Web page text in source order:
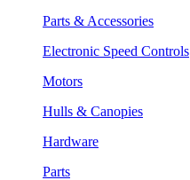
Parts & Accessories
Electronic Speed Controls
Motors
Hulls & Canopies
Hardware
Parts